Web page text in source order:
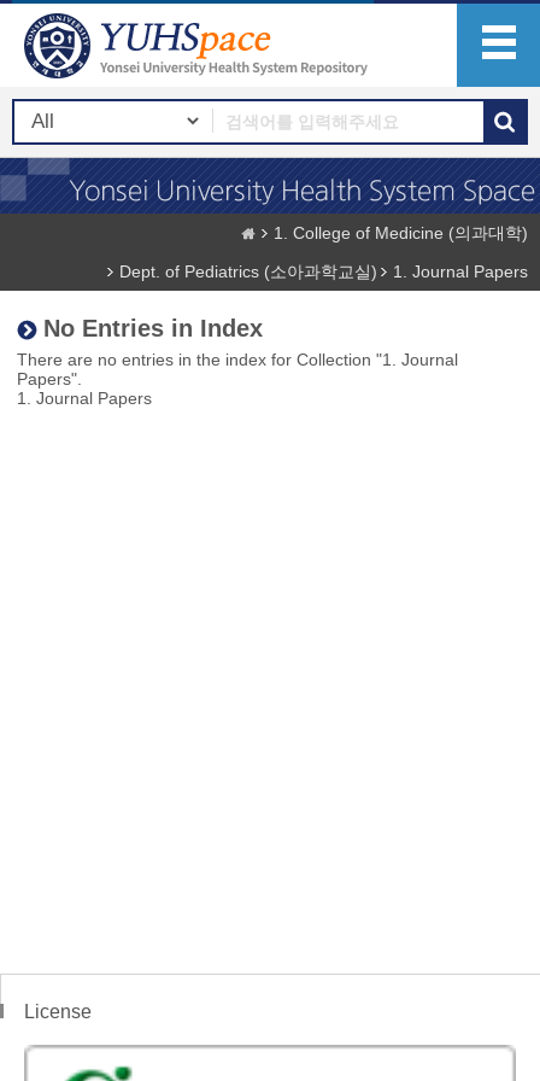
1. College of Medicine (의과대학)
Dept. of Pediatrics (소아과학교실)
1. Journal Papers
No Entries in Index
There are no entries in the index for Collection "1. Journal
Papers".
1. Journal Papers
License